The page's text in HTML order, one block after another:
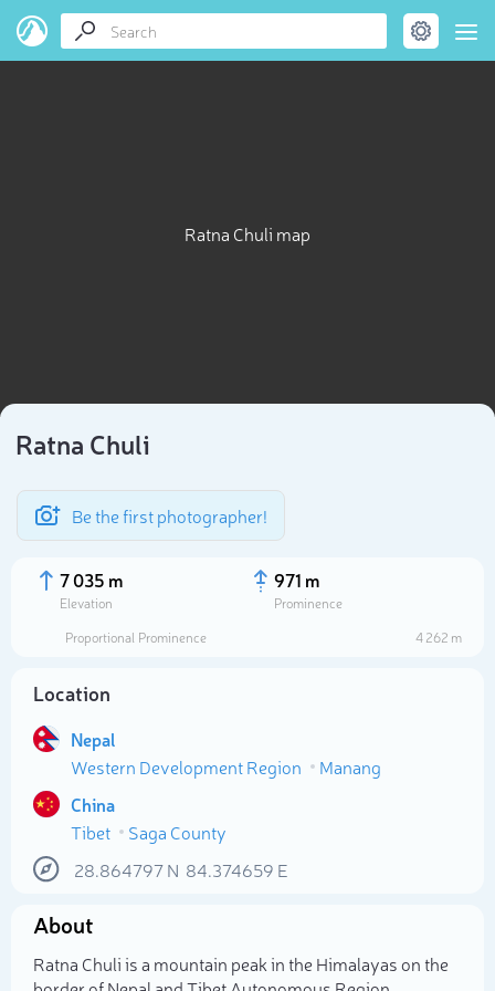
Ratna Chuli map
Ratna Chuli
Be the first photographer!
7 035 m
Elevation
971 m
Prominence
Proportional Prominence
4 262 m
Location
Nepal
Western Development Region
Manang
China
Tibet
Saga County
28.864797N 84.374659 E
About
Ratna Chuli is a mountain peak in the Himalayas on the
Select photo